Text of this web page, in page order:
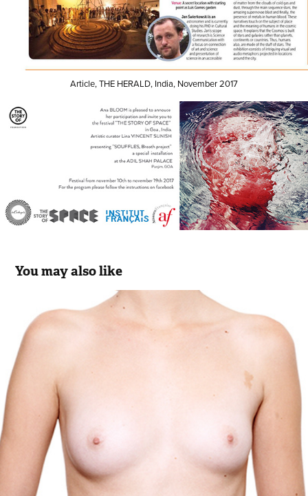
Article, THE HERALD, India, November 2017
You may also like
Cosmet'K 01 "American Beauty Full"
2015